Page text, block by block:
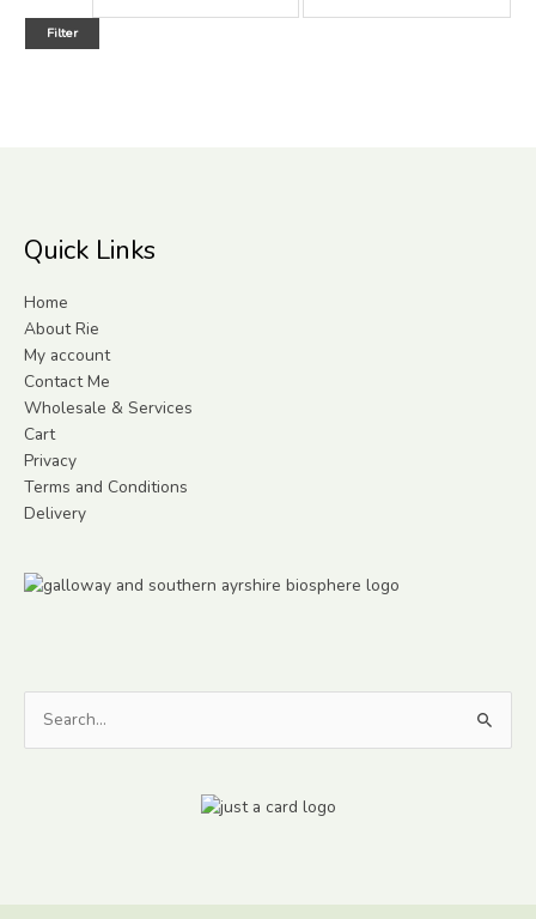
Filter
Quick Links
Home
About Rie
My account
Contact Me
Wholesale & Services
Cart
Privacy
Terms and Conditions
Delivery
Search
for: